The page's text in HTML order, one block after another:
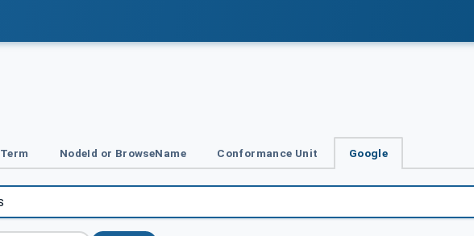
Term NodeId or BrowseName Conformance Unit Google